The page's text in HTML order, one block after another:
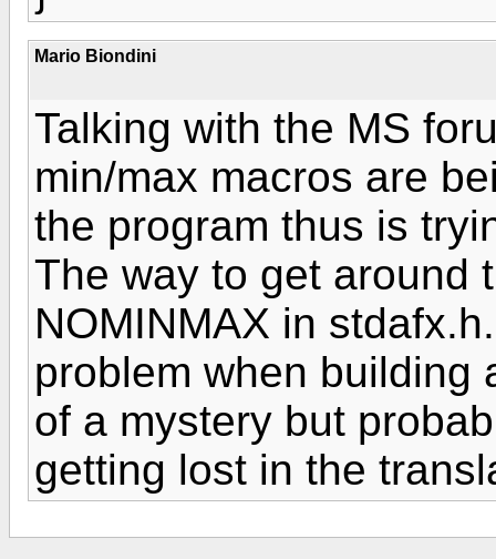
Mario Biondini
Talking with the MS
min/max macros are
the program thus is
The way to get around
NOMINMAX in
problem when building
of a mystery but
getting lost in the